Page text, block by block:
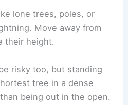
sure the storm has passed
for Severe
West: Essential